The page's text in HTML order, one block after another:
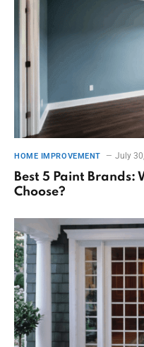
HOME IMPROVEMENT July
Best 5 Paint Brands:
Choose?